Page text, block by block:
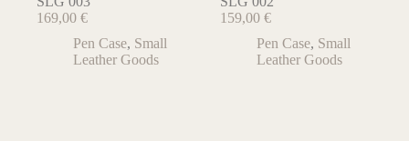
169,00 €
Pen Case, Small
Leather Goods
159,00€
Pen Case, Small
Leather Goods